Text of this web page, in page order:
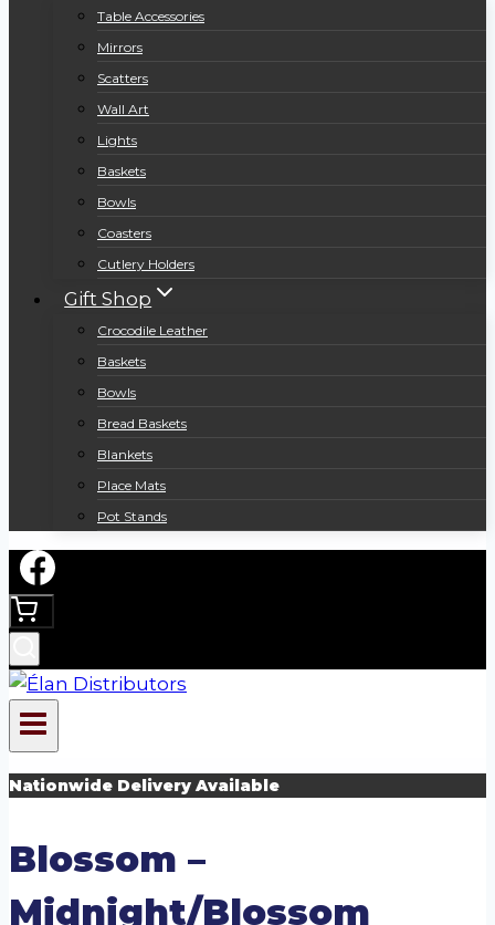
Table Accessories
Mirrors
Scatters
Wall Art
Lights
Baskets
Bowls
Coasters
Cutlery Holders
Gift Shop
Crocodile Leather
Baskets
Bowls
Bread Baskets
Blankets
Place Mats
Pot Stands
Nationwide Delivery Available
Blossom –
Midnight/Blossom